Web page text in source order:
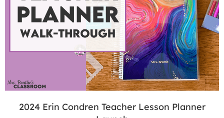
2024 Erin Condren Teacher Lesson Planner